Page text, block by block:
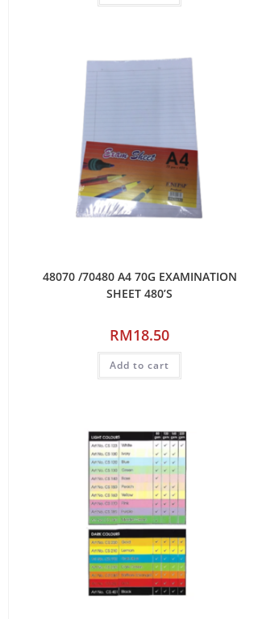
48070 /70480 A4 70G EXAMINATION
SHEET 480’S
RM18.50
Add to cart